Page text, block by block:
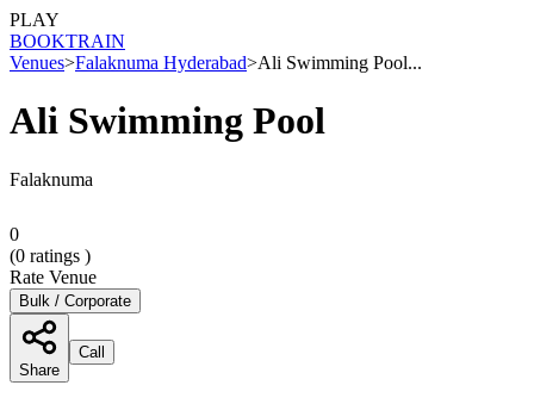
PLAY
BOOKTRAIN
Venues>Falaknuma Hyderabad>Ali Swimming Pool...
Ali Swimming Pool
Falaknuma
0
(0 ratings )
Rate Venue
Bulk / Corporate
Share
Call